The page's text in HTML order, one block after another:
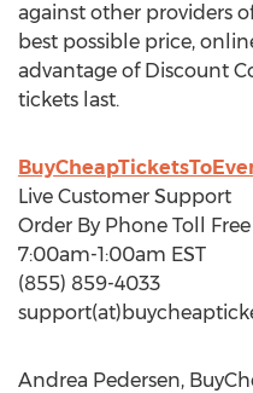
against other providers
best possible price,
advantage of Discount
tickets last.
Live Customer Support
Order By Phone Toll Free
7:00am-1:00am EST
(855) 859-4033
Andrea Pedersen,